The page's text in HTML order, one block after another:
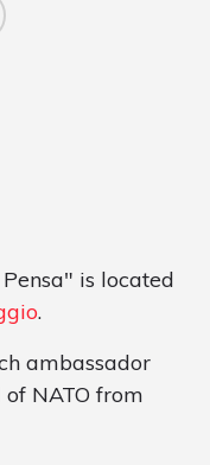
is located
.
ambassador
of NATO from